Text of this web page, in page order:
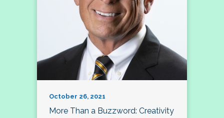
October 26, 2021
More Than a Buzzword: Creativity